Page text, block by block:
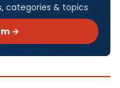
categories & topics
→